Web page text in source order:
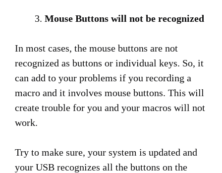
Mouse Buttons will not be recognized
In most cases, the mouse buttons are not
recognized as buttons or individual keys. So, it
can add to your problems if you recording a
macro and it involves mouse buttons. This will
create trouble for you and your macros will not
work.
Try to make sure, your system is updated and
your USB recognizes all the buttons on the